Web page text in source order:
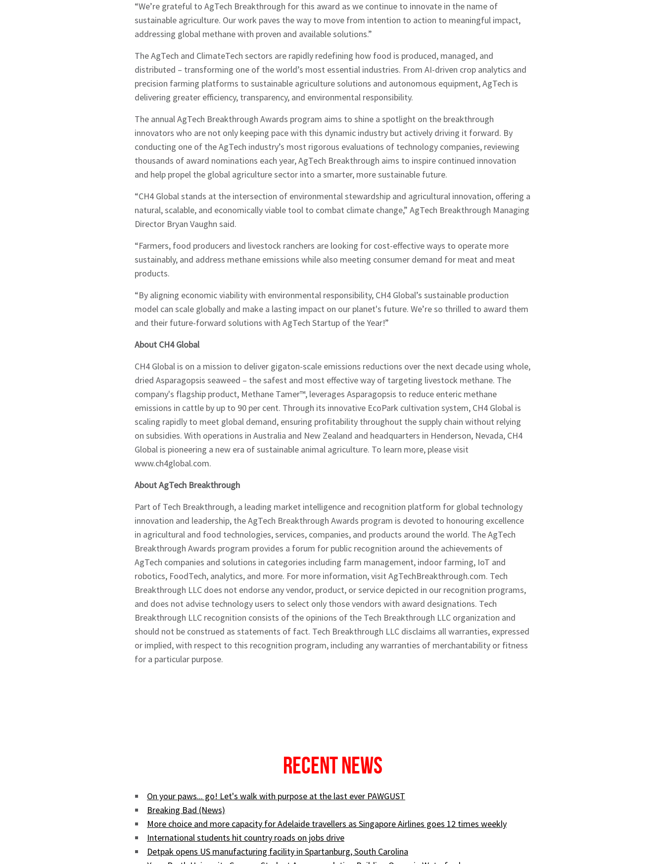
“We’re grateful to AgTech Breakthrough for this award as we continue to innovate in the name of
sustainable agriculture. Our work paves the way to move from intention to action to meaningful impact,
addressing global methane with proven and available solutions.”
The AgTech and ClimateTech sectors are rapidly redefining how food is produced, managed, and
distributed – transforming one of the world’s most essential industries. From AI-driven crop analytics and
precision farming platforms to sustainable agriculture solutions and autonomous equipment, AgTech is
delivering greater efficiency, transparency, and environmental responsibility.
The annual AgTech Breakthrough Awards program aims to shine a spotlight on the breakthrough
innovators who are not only keeping pace with this dynamic industry but actively driving it forward. By
conducting one of the AgTech industry’s most rigorous evaluations of technology companies, reviewing
thousands of award nominations each year, AgTech Breakthrough aims to inspire continued innovation
and help propel the global agriculture sector into a smarter, more sustainable future.
“CH4 Global stands at the intersection of environmental stewardship and agricultural innovation, offering a
natural, scalable, and economically viable tool to combat climate change,” AgTech Breakthrough Managing
Director Bryan Vaughn said.
“Farmers, food producers and livestock ranchers are looking for cost-effective ways to operate more
sustainably, and address methane emissions while also meeting consumer demand for meat and meat
products.
“By aligning economic viability with environmental responsibility, CH4 Global’s sustainable production
model can scale globally and make a lasting impact on our planet's future. We’re so thrilled to award them
and their future-forward solutions with AgTech Startup of the Year!”
About CH4 Global
CH4 Global is on a mission to deliver gigaton-scale emissions reductions over the next decade using whole,
dried Asparagopsis seaweed – the safest and most effective way of targeting livestock methane. The
company's flagship product, Methane Tamer™, leverages Asparagopsis to reduce enteric methane
emissions in cattle by up to 90 per cent. Through its innovative EcoPark cultivation system, CH4 Global is
scaling rapidly to meet global demand, ensuring profitability throughout the supply chain without relying
on subsidies. With operations in Australia and New Zealand and headquarters in Henderson, Nevada, CH4
Global is pioneering a new era of sustainable animal agriculture. To learn more, please visit
www.ch4global.com.
About AgTech Breakthrough
Part of Tech Breakthrough, a leading market intelligence and recognition platform for global technology
innovation and leadership, the AgTech Breakthrough Awards program is devoted to honouring excellence
in agricultural and food technologies, services, companies, and products around the world. The AgTech
Breakthrough Awards program provides a forum for public recognition around the achievements of
AgTech companies and solutions in categories including farm management, indoor farming, IoT and
robotics, FoodTech, analytics, and more. For more information, visit AgTechBreakthrough.com. Tech
Breakthrough LLC does not endorse any vendor, product, or service depicted in our recognition programs,
and does not advise technology users to select only those vendors with award designations. Tech
Breakthrough LLC recognition consists of the opinions of the Tech Breakthrough LLC organization and
should not be construed as statements of fact. Tech Breakthrough LLC disclaims all warranties, expressed
or implied, with respect to this recognition program, including any warranties of merchantability or fitness
for a particular purpose.
Recent News
On your paws... go! Let's walk with purpose at the last ever PAWGUST
Breaking Bad (News)
More choice and more capacity for Adelaide travellers as Singapore Airlines goes 12 times weekly
International students hit country roads on jobs drive
Detpak opens US manufacturing facility in Spartanburg, South Carolina
Sign up to Hughes News
Signup